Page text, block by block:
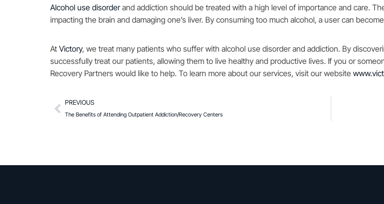
Alcohol use disorderand addiction should be treated with a high level of importance and care.
impacting the brain and damaging one’s liver. By consuming too much alcohol, a user can
At Victory, we treat many patients who suffer with alcohol use disorder and addiction. By
successfully treat our patients, allowing them to live healthy and productive lives. If you or
Recovery Partners would like to help. To learn more about our services, visit our website
PREVIOUS
The Benefits of Attending Outpatient Addiction/Recovery Centers